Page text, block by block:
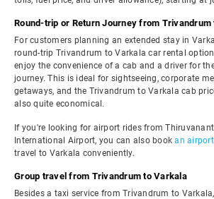
Round-trip or Return Journey from Trivandrum
For customers planning an extended stay in
round-trip Trivandrum to Varkala car rental
enjoy the convenience of a cab and a driver for
journey. This is ideal for sightseeing, corporate
getaways, and the Trivandrum to Varkala cab
also quite economical.
If you're looking for airport rides from
International Airport, you can also bookan
travel to Varkala conveniently.
Group travel from Trivandrum to Varkala
Besides a taxi service from Trivandrum to